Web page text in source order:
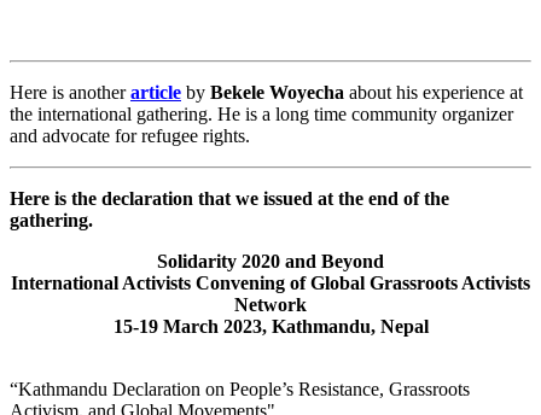
Here is anotherarticle by Bekele Woyecha about his experience at
the international gathering. He is a long time community organizer
and advocate for refugee rights.
Here is the declaration that we issued at the end of the
gathering.
Solidarity 2020 and Beyond
International Activists Convening of Global Grassroots Activists
Network
15-19 March 2023, Kathmandu, Nepal
“Kathmandu Declaration on People’s Resistance, Grassroots
Activism, and Global Movements"